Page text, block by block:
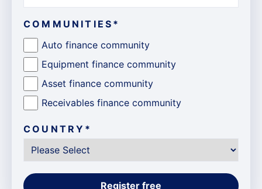
COMMUNITIES *
Auto finance community
Equipment finance community
Asset finance community
Receivables finance community
COUNTRY *